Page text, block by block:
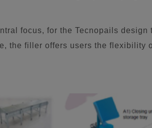
focus, for the Tecnopails design
the filler offers users the flexibility